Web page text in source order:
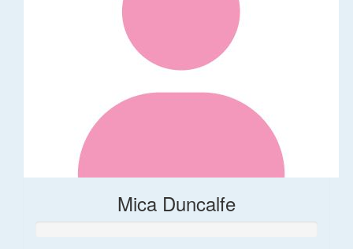
Mica Duncalfe